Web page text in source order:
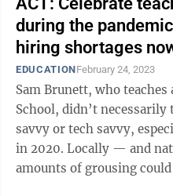
during the
hiring shortages
EDUCATIONFebruary 24, 2023
Sam Brunett, who
School, didn’t
savvy or tech savvy,
in 2020. Locally — and nationwide, also — fair
amounts of grousing